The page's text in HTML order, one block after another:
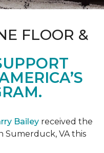
FLOOR &
Bailey received the
Sumerduck, VA this